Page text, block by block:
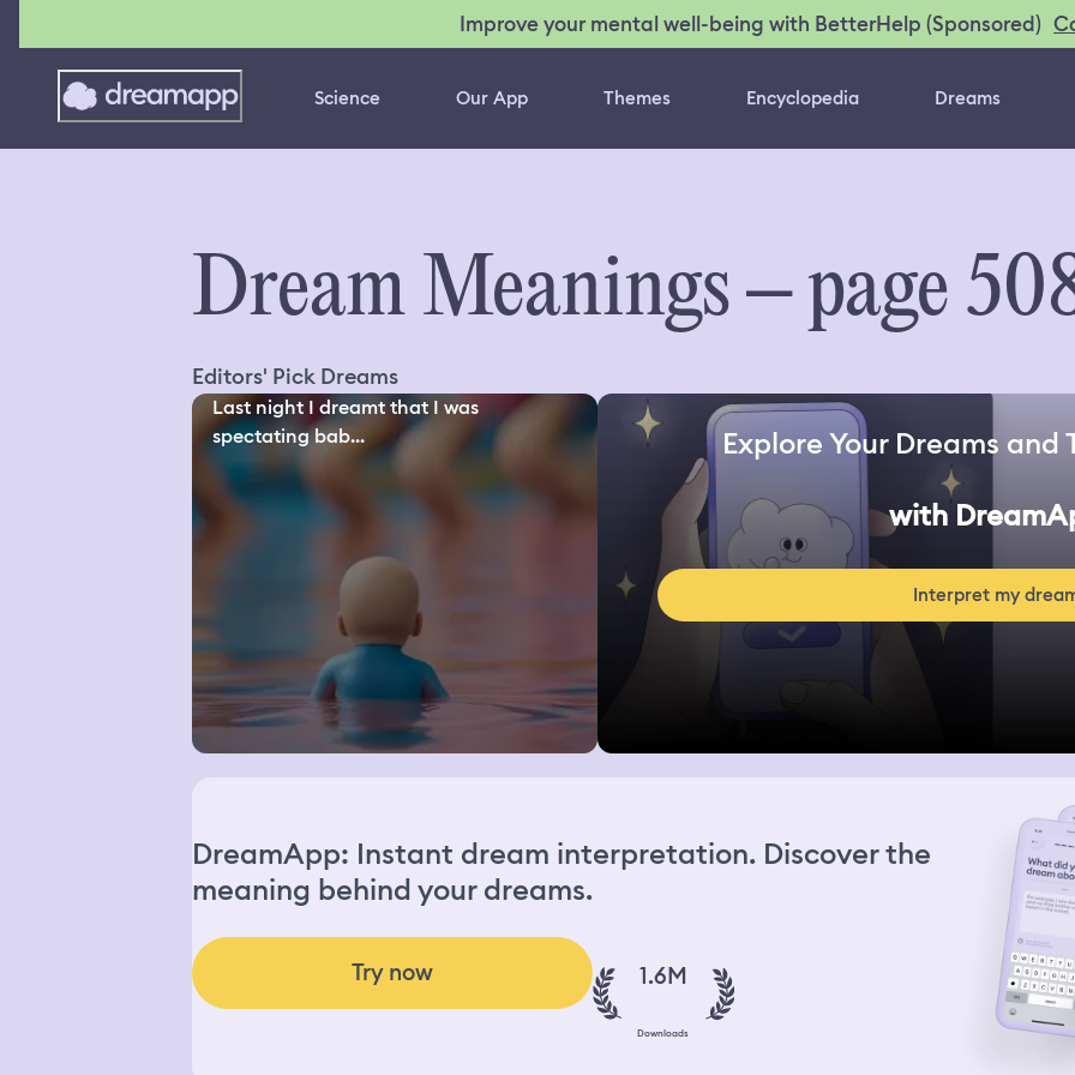
Improve your mental well-being with BetterHelp (Sponsored)
Science Our App Themes Encyclopedia Dreams
Dream Meanings – page
Editors' Pick Dreams
Last night I dreamt that I was
spectating bab...
Explore Your Dreams and
with
Interpret my
DreamApp: Instant dream interpretation. Discover the
meaning behind your dreams.
Try now 1.6M
Downloads